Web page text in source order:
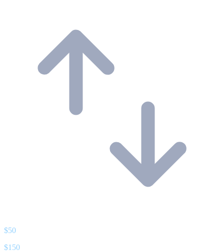
$50
$150